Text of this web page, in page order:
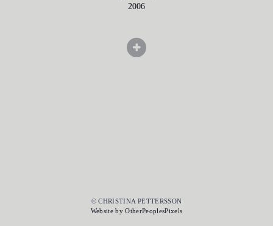
2006
© CHRISTINA PETTERSSON
Website by OtherPeoplesPixels